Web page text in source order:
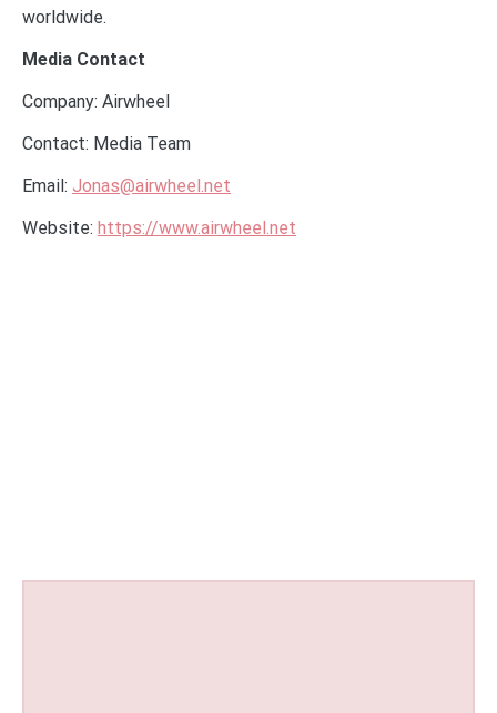
worldwide.
Media Contact
Company: Airwheel
Contact: Media Team
Email: Jonas@airwheel.net
Website: https://www.airwheel.net